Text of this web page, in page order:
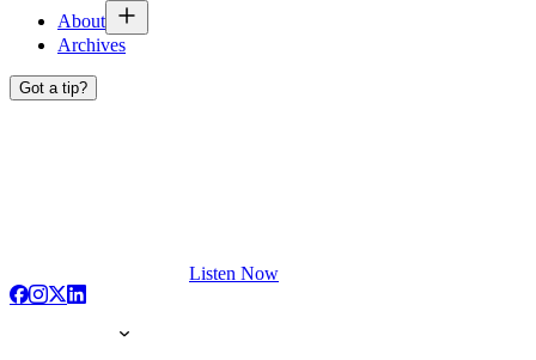
About
Archives
Got a tip?
Listen Now